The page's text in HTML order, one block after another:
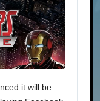
it will be